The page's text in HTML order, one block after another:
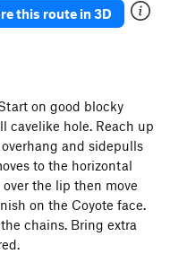
this route in 3D
on good blocky
cavelike hole. Reach up
and sidepulls
to the horizontal
the lip then move
on the Coyote face.
chains. Bring extra